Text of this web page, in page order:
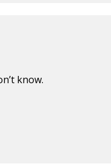
know.